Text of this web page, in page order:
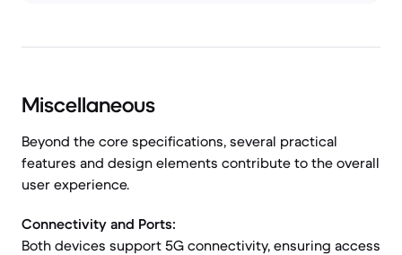
Miscellaneous
Beyond the core specifications, several practical
features and design elements contribute to the overall
user experience.
Connectivity and Ports:
Both devices support 5G connectivity, ensuring access